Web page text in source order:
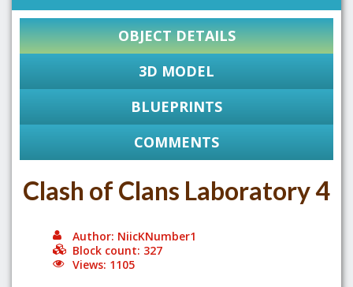
OBJECT DETAILS
3D MODEL
BLUEPRINTS
COMMENTS
Clash of Clans Laboratory 4
Author: NiicKNumber1
Block count: 327
Views: 1105